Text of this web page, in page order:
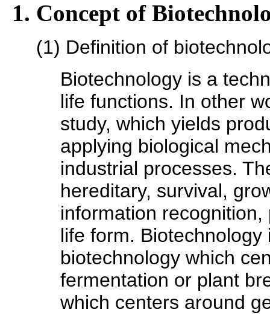
1. Concept of
(1) Definition of
Biotechnology is a
life functions. In other
study, which yields
applying biological
industrial processes.
hereditary, survival,
information
life form.
biotechnology which
fermentation or plant
which centers around